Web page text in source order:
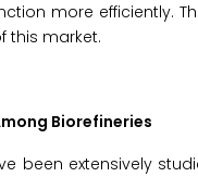
more efficiently.
this market.
Biorefineries
been extensively